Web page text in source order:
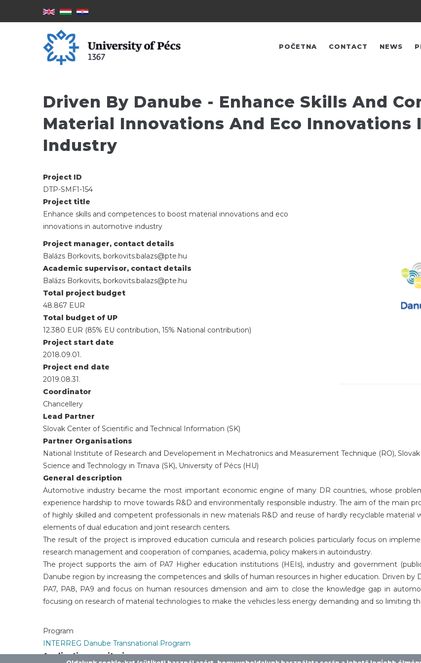
NAVIGÁCIÓ
POČETNA CONTACT NEWS
Driven By Danube - Enhance Skills And
Material Innovations And Eco
Industry
Project ID
DTP-SMF1-154
Project title
Enhance skills and competences to boost material innovations and eco
innovations in automotive industry
Project manager, contact details
Balázs Borkovits, borkovits.balazs@pte.hu
Academic supervisor, contact details
Balázs Borkovits, borkovits.balazs@pte.hu
Total project budget
48.867 EUR
Total budget of UP
12.380 EUR (85% EU contribution, 15% National contribution)
Project start date
2018.09.01.
Project end date
2019.08.31.
Coordinator
Chancellery
Lead Partner
Slovak Center of Scientific and Technical Information (SK)
Partner Organisations
National Institute of Research and Developement in Mechatronics and Measurement Technique (RO),
Science and Technology in Trnava (SK), University of Pécs (HU)
General description
Automotive industry became the most important economic engine of many DR countries, whose
experience hardship to move towards R&D and environmentally responsible industry. The aim of the main
of highly skilled and competent professionals in new materials R&D and reuse of hardly recyclable
elements of dual education and joint research centers.
The result of the project is improved education curricula and research policies particularly focus on
research management and cooperation of companies, academia, policy makers in autoindustry.
The project supports the aim of PA7 Higher education institutions (HEIs), industry and government
Danube region by increasing the competences and skills of human resources in higher education. Driven
PA7, PA8, PA9 and focus on human resources dimension and aim to close the knowledge gap in
focusing on research of material technologies to make the vehicles less energy demanding and so limiting
Program
INTERREG Danube Transnational Program
Application monitoring